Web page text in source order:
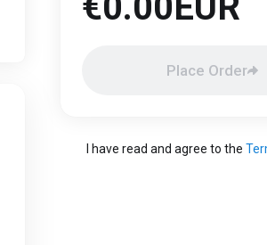
Place Order
I have read and agree to the